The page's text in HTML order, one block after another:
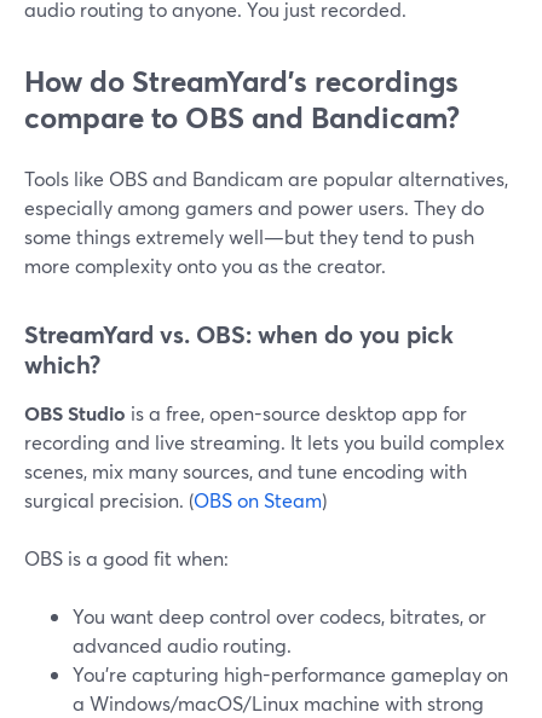
audio routing to anyone. You just recorded.
How do StreamYard’s recordings
compare to OBS and Bandicam?
Tools like OBS and Bandicam are popular alternatives,
especially among gamers and power users. They do
some things extremely well—but they tend to push
more complexity onto you as the creator.
StreamYard vs. OBS: when do you pick
which?
OBS Studio is a free, open-source desktop app for
recording and live streaming. It lets you build complex
scenes, mix many sources, and tune encoding with
surgical precision. (OBS on Steam)
OBS is a good fit when:
You want deep control over codecs, bitrates, or
advanced audio routing.
You’re capturing high-performance gameplay on
a Windows/macOS/Linux machine with strong